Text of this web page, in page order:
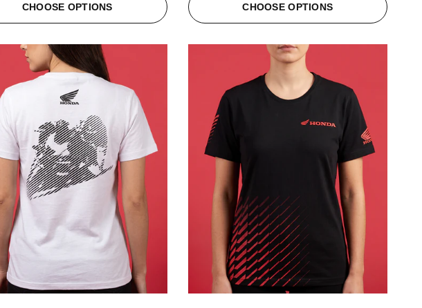
CHOOSE OPTIONS CHOOSE OPTIONS